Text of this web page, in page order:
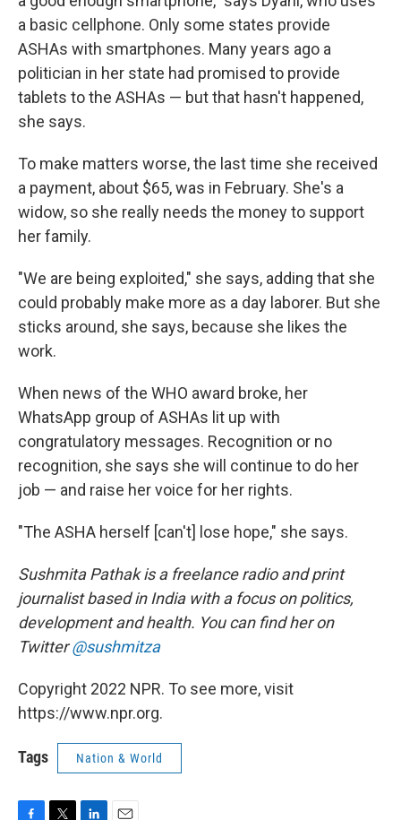
a basic cellphone. Only some states provide
ASHAs with smartphones. Many years ago a
politician in her state had promised to provide
tablets to the ASHAs — but that hasn't happened,
she says.
To make matters worse, the last time she received
a payment, about $65, was in February. She's a
widow, so she really needs the money to support
her family.
"We are being exploited," she says, adding that she
could probably make more as a day laborer. But she
sticks around, she says, because she likes the
work.
When news of the WHO award broke, her
WhatsApp group of ASHAs lit up with
congratulatory messages. Recognition or no
recognition, she says she will continue to do her
job — and raise her voice for her rights.
"The ASHA herself [can't] lose hope," she says.
Sushmita Pathak is a freelance radio and print
journalist based in India with a focus on politics,
development and health. You can find her on
Twitter@sushmitza
Copyright 2022 NPR. To see more, visit
https://www.npr.org.
Tags Nation & World